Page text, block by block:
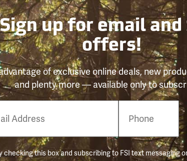
up for email and
offers!
of exclusive online deals, new
and plenty more — available only to
checking this box and subscribing to FSI text messaging